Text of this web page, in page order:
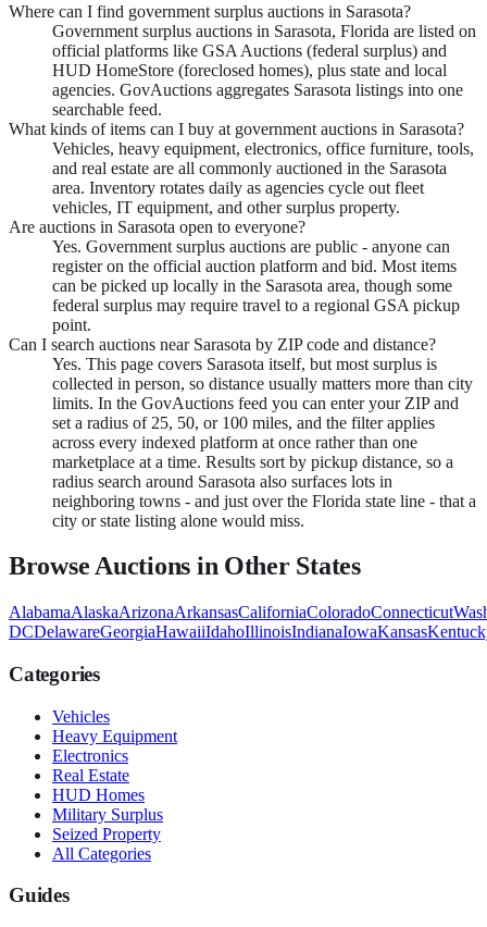
Where can I find government surplus auctions in Sarasota?
Government surplus auctions in Sarasota, Florida are listed on
official platforms like GSA Auctions (federal surplus) and
HUD HomeStore (foreclosed homes), plus state and local
agencies. GovAuctions aggregates Sarasota listings into one
searchable feed.
What kinds of items can I buy at government auctions in Sarasota?
Vehicles, heavy equipment, electronics, office furniture, tools,
and real estate are all commonly auctioned in the Sarasota
area. Inventory rotates daily as agencies cycle out fleet
vehicles, IT equipment, and other surplus property.
Are auctions in Sarasota open to everyone?
Yes. Government surplus auctions are public - anyone can
register on the official auction platform and bid. Most items
can be picked up locally in the Sarasota area, though some
federal surplus may require travel to a regional GSA pickup
point.
Can I search auctions near Sarasota by ZIP code and distance?
Yes. This page covers Sarasota itself, but most surplus is
collected in person, so distance usually matters more than city
limits. In the GovAuctions feed you can enter your ZIP and
set a radius of 25, 50, or 100 miles, and the filter applies
across every indexed platform at once rather than one
marketplace at a time. Results sort by pickup distance, so a
radius search around Sarasota also surfaces lots in
neighboring towns - and just over the Florida state line - that a
city or state listing alone would miss.
Browse Auctions in Other States
AlabamaAlaskaArizonaArkansasCaliforniaColoradoConnecticut
DCDelawareGeorgiaHawaiiIdahoIllinoisIndianaIowaKansas
Categories
Vehicles
Heavy Equipment
Electronics
Real Estate
HUD Homes
Military Surplus
Seized Property
All Categories
Guides